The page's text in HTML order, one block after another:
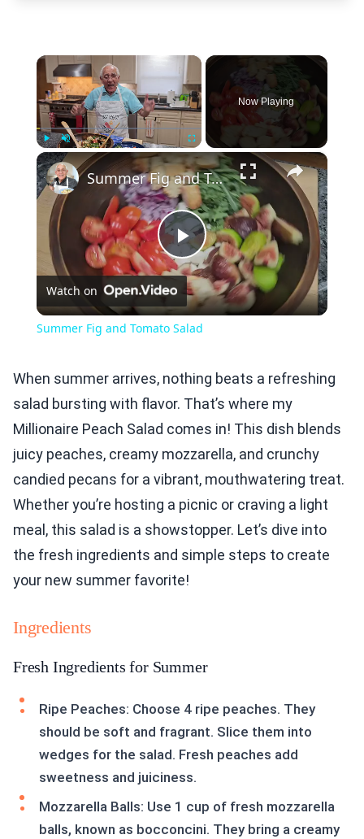
×
Play Unmute Fullscreen
Now Playing
×
Play
Video
Summer Fig and Tomato Salad
Watch on
Summer Fig and Tomato Salad
When summer arrives, nothing beats a refreshing
salad bursting with flavor. That’s where my
Millionaire Peach Salad comes in! This dish blends
juicy peaches, creamy mozzarella, and crunchy
candied pecans for a vibrant, mouthwatering treat.
Whether you’re hosting a picnic or craving a light
meal, this salad is a showstopper. Let’s dive into
the fresh ingredients and simple steps to create
your new summer favorite!
Ingredients
Fresh Ingredients for Summer
Ripe Peaches: Choose 4 ripe peaches. They
should be soft and fragrant. Slice them into
wedges for the salad. Fresh peaches add
sweetness and juiciness.
Mozzarella Balls: Use 1 cup of fresh mozzarella
balls, known as bocconcini. They bring a creamy